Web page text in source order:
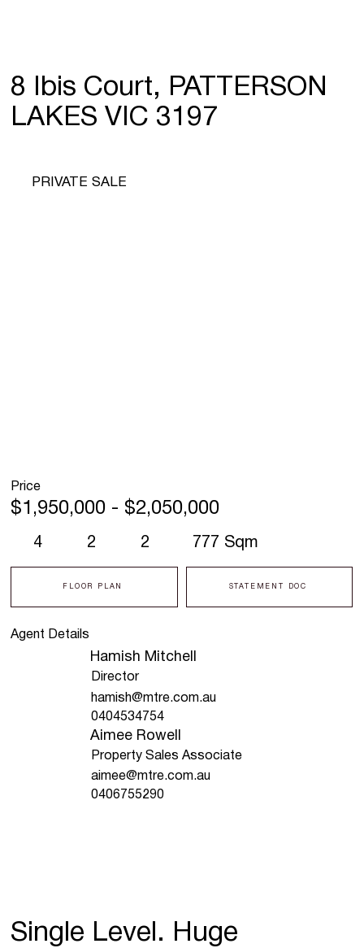
8 Ibis Court, PATTERSON
LAKES VIC 3197
Agent Details
Hamish Mitchell
Director
hamish@mtre.com.au
0404534754
Aimee Rowell
Property Sales Associate
aimee@mtre.com.au
0406755290
4 2 2 777 Sqm
FLOOR PLAN STATEMENT DOC
PRIVATE SALE
Price
$1,950,000 - $2,050,000
Single Level. Huge